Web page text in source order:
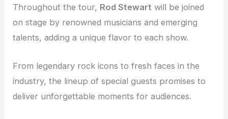
Throughout the tour, Rod Stewart will be joined
on stage by renowned musicians and emerging
talents, adding a unique flavor to each show.
From legendary rock icons to fresh faces in the
industry, the lineup of special guests promises to
deliver unforgettable moments for audiences.